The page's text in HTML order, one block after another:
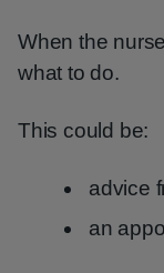
When the
what to do.
This could be:
advice
an